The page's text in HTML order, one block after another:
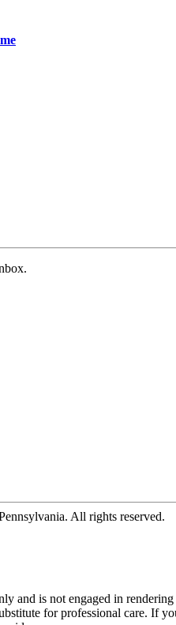
All rights reserved.
and is not engaged in
for professional care. If